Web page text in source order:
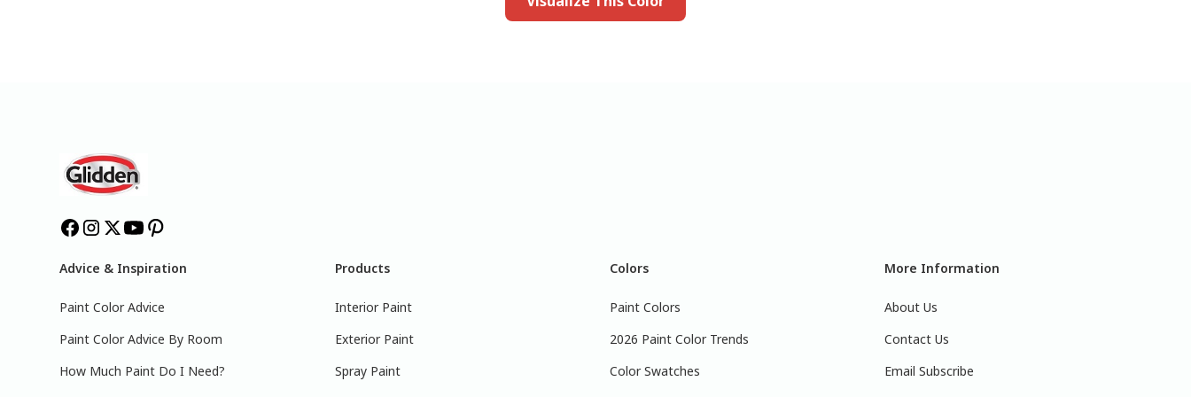
Advice & Inspiration
Paint Color Advice
Paint Color Advice By Room
How Much Paint Do I Need?
Products
Interior Paint
Exterior Paint
Spray Paint
Colors
Paint Colors
2026 Paint Color Trends
Color Swatches
More Information
About Us
Contact Us
Email Subscribe